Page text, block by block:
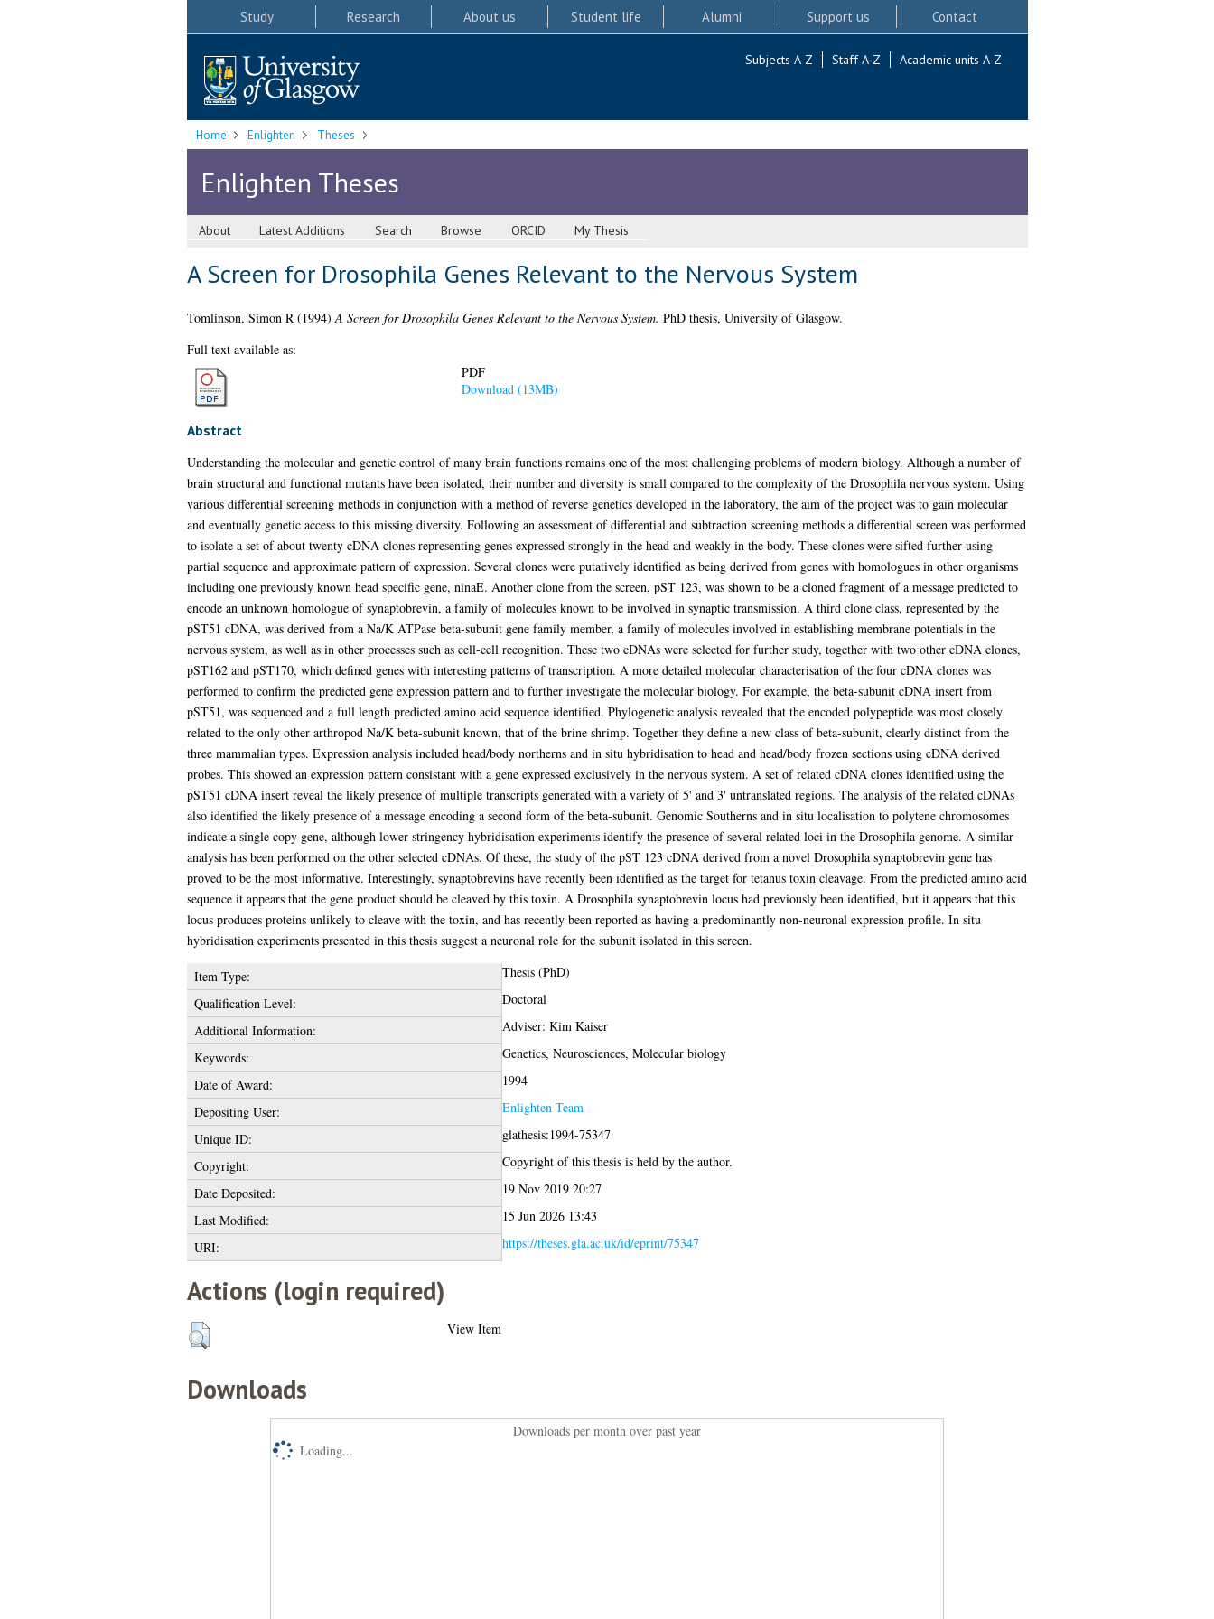
Study Research About us Student life Alumni Support us Contact
Subjects A-Z Staff A-Z Academic units A-Z
Home Enlighten Theses
Enlighten Theses
About Latest Additions Search Browse ORCID My Thesis
A Screen for Drosophila Genes Relevant to the Nervous System
Tomlinson, Simon R(1994)A Screen for Drosophila Genes Relevant to the Nervous System. PhD thesis, University of Glasgow.
Full text available as:
PDF
Download (13MB)
Abstract
Understanding the molecular and genetic control of many brain functions remains one of the most challenging problems of modern biology. Although a number of
brain structural and functional mutants have been isolated, their number and diversity is small compared to the complexity of the Drosophila nervous system. Using
various differential screening methods in conjunction with a method of reverse genetics developed in the laboratory, the aim of the project was to gain molecular
and eventually genetic access to this missing diversity. Following an assessment of differential and subtraction screening methods a differential screen was performed
to isolate a set of about twenty cDNA clones representing genes expressed strongly in the head and weakly in the body. These clones were sifted further using
partial sequence and approximate pattern of expression. Several clones were putatively identified as being derived from genes with homologues in other organisms
including one previously known head specific gene, ninaE. Another clone from the screen, pST 123, was shown to be a cloned fragment of a message predicted to
encode an unknown homologue of synaptobrevin, a family of molecules known to be involved in synaptic transmission. A third clone class, represented by the
pST51 cDNA, was derived from a Na/K ATPase beta-subunit gene family member, a family of molecules involved in establishing membrane potentials in the
nervous system, as well as in other processes such as cell-cell recognition. These two cDNAs were selected for further study, together with two other cDNA clones,
pST162 and pST170, which defined genes with interesting patterns of transcription. A more detailed molecular characterisation of the four cDNA clones was
performed to confirm the predicted gene expression pattern and to further investigate the molecular biology. For example, the beta-subunit cDNA insert from
pST51, was sequenced and a full length predicted amino acid sequence identified. Phylogenetic analysis revealed that the encoded polypeptide was most closely
related to the only other arthropod Na/K beta-subunit known, that of the brine shrimp. Together they define a new class of beta-subunit, clearly distinct from the
three mammalian types. Expression analysis included head/body northerns and in situ hybridisation to head and head/body frozen sections using cDNA derived
probes. This showed an expression pattern consistant with a gene expressed exclusively in the nervous system. A set of related cDNA clones identified using the
pST51 cDNA insert reveal the likely presence of multiple transcripts generated with a variety of 5' and 3' untranslated regions. The analysis of the related cDNAs
also identified the likely presence of a message encoding a second form of the beta-subunit. Genomic Southerns and in situ localisation to polytene chromosomes
indicate a single copy gene, although lower stringency hybridisation experiments identify the presence of several related loci in the Drosophila genome. A similar
analysis has been performed on the other selected cDNAs. Of these, the study of the pST 123 cDNA derived from a novel Drosophila synaptobrevin gene has
proved to be the most informative. Interestingly, synaptobrevins have recently been identified as the target for tetanus toxin cleavage. From the predicted amino acid
sequence it appears that the gene product should be cleaved by this toxin. A Drosophila synaptobrevin locus had previously been identified, but it appears that this
locus produces proteins unlikely to cleave with the toxin, and has recently been reported as having a predominantly non-neuronal expression profile. In situ
hybridisation experiments presented in this thesis suggest a neuronal role for the subunit isolated in this screen.
Item Type:
Thesis (PhD)
Qualification Level:
Doctoral
Additional Information:
Adviser: Kim Kaiser
Keywords:
Genetics, Neurosciences, Molecular biology
Date of Award:
1994
Depositing User:
Enlighten Team
Unique ID:
glathesis:1994-75347
Copyright:
Copyright of this thesis is held by the author.
Date Deposited:
19 Nov 2019 20:27
Last Modified:
15 Jun 2026 13:43
URI:
https://theses.gla.ac.uk/id/eprint/75347
Actions (login required)
View Item
Downloads
Downloads per month over past year
Loading...